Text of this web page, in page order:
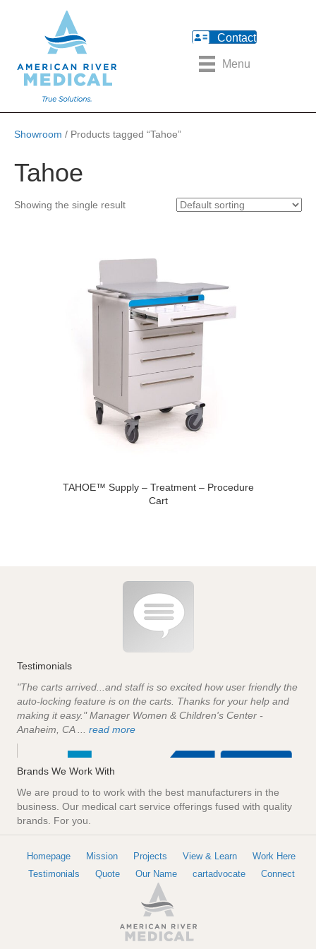
Contact
Menu
Showroom / Products tagged “Tahoe”
Tahoe
Showing the single result
TAHOE™ Supply – Treatment – Procedure
Cart
Testimonials
"The carts arrived...and staff is so excited how user friendly the
auto-locking feature is on the carts. Thanks for your help and
making it easy." Manager Women & Children's Center -
Anaheim, CA ... read more
Brands We Work With
We are proud to to work with the best manufacturers in the
business. Our medical cart service offerings fused with quality
brands. For you.
Homepage Mission Projects View & Learn
Work Here
Testimonials
Quote Our Name cartadvocate Connect